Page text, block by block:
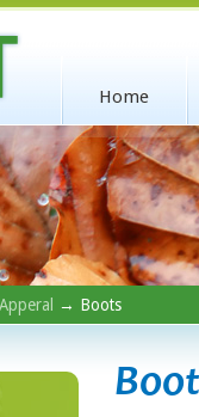
Home
Apperal → Boots